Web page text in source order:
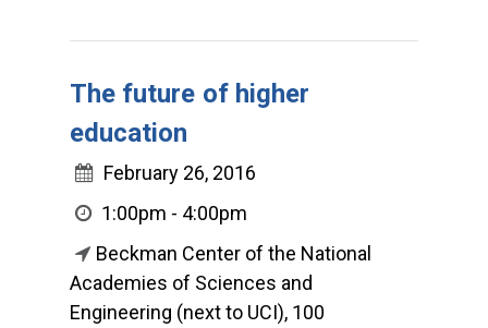
The future of higher
education
February 26, 2016
1:00pm - 4:00pm
Beckman Center of the National
Academies of Sciences and
Engineering (next to UCI), 100